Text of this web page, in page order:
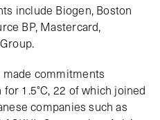
include Biogen, Boston
BP, Mastercard,
made commitments
1.5°C, 22 of which joined
companies such as